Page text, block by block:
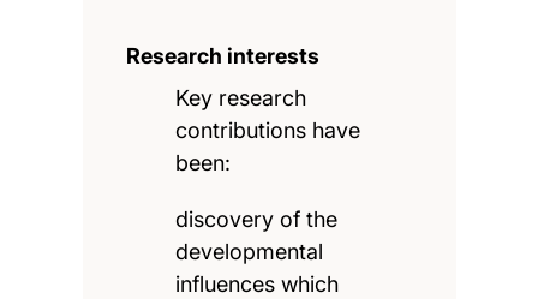
Research interests
Key research
contributions have
been:
discovery of the
developmental
influences which